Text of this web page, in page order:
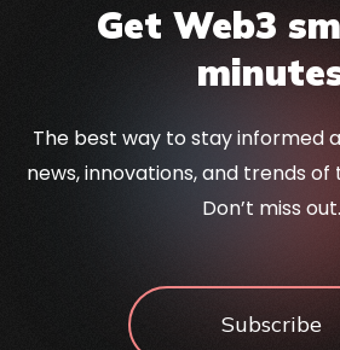
Get Web3
The best way to stay informed
news, innovations, and trends of
Don’t miss out.
Subscribe